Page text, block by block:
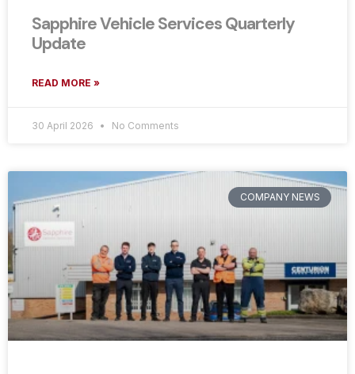
Sapphire Vehicle Services Quarterly
Update
READ MORE »
30 April 2026 No Comments
COMPANY NEWS